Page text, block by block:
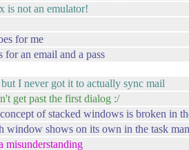
is not an emulator!
for me
for an email and a pass
but I never got it to actually sync mail
get past the first dialog :/
of stacked windows is broken in
window shows on its own in the task
misunderstanding